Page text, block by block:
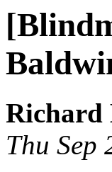
Richard
Thu Sep